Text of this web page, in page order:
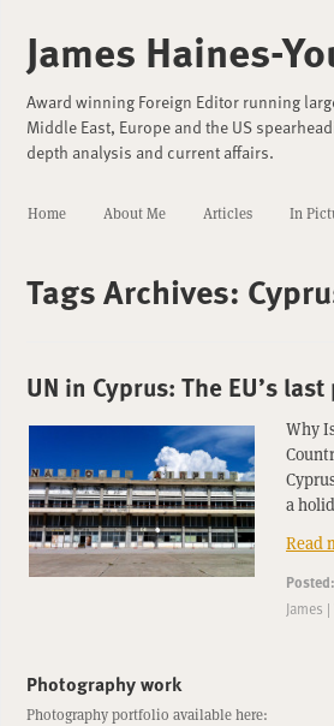
James Haines-
Award winning Foreign Editor running
Middle East, Europe and the US
depth analysis and current affairs.
Home About Me Articles In
Tags Archives:
UN in Cyprus: The EU’s
Why
a
Read
Posted:
James |
Photography work
Photography portfolio available here: